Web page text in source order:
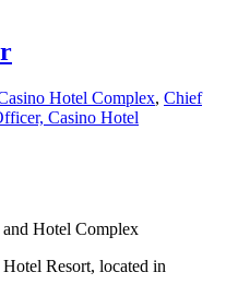
Hotel Complex, Chief
Casino Hotel
Hotel Complex
Resort, located in